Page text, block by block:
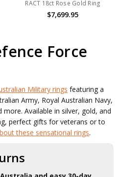
RACT 18ct Rose Gold Ring
$7,699.95
Force
Military rings featuring a
Army, Royal Australian Navy,
more. Available in silver, gold, and
perfect gifts for veterans or to
these sensational rings.